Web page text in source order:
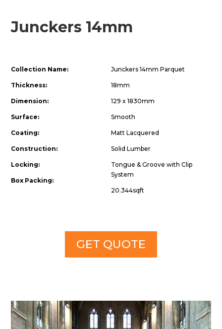
Junckers 14mm
Collection Name:
Thickness:
Dimension:
Surface:
Coating:
Construction:
Locking:
Box Packing:
Junckers 14mm Parquet
18mm
129 x 1830mm
Smooth
Matt Lacquered
Solid Lumber
Tongue & Groove with Clip
System
20.344sqft
GET QUOTE